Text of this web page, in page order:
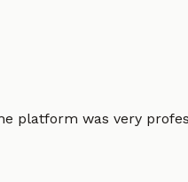
platform was very